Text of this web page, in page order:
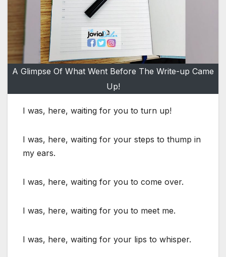
A Glimpse Of What Went Before The Write-up Came
Up!
I was, here, waiting for you to turn up!
I was, here, waiting for your steps to thump in
my ears.
I was, here, waiting for you to come over.
I was, here, waiting for you to meet me.
I was, here, waiting for your lips to whisper.